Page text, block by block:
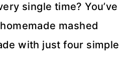
single time? You’ve
mashed
with just four simple